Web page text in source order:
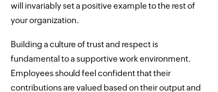
will invariably set a positive example to the rest of
your organization.
Building a culture of trust and respect is
fundamental to a supportive work environment.
Employees should feel confident that their
contributions are valued based on their output and